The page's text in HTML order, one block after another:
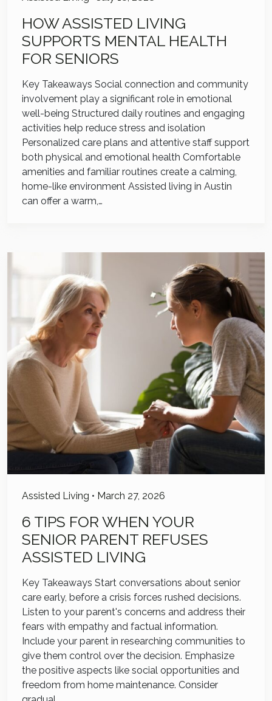
HOW ASSISTED LIVING
SUPPORTS MENTAL HEALTH
FOR SENIORS
Key Takeaways Social connection and community
involvement play a significant role in emotional
well-being Structured daily routines and engaging
activities help reduce stress and isolation
Personalized care plans and attentive staff support
both physical and emotional health Comfortable
amenities and familiar routines create a calming,
home-like environment Assisted living in Austin
can offer a warm,…
Assisted Living • March 27, 2026
6 TIPS FOR WHEN YOUR
SENIOR PARENT REFUSES
ASSISTED LIVING
Key Takeaways Start conversations about senior
care early, before a crisis forces rushed decisions.
Listen to your parent's concerns and address their
fears with empathy and factual information.
Include your parent in researching communities to
give them control over the decision. Emphasize
the positive aspects like social opportunities and
freedom from home maintenance. Consider